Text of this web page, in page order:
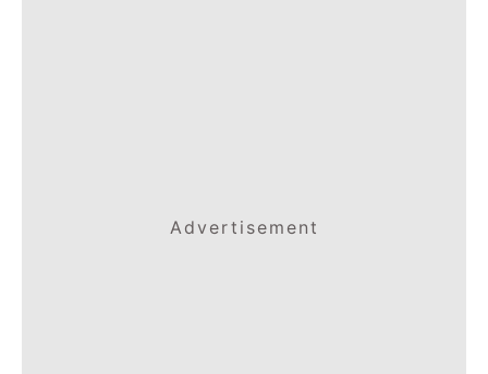
Advertisement